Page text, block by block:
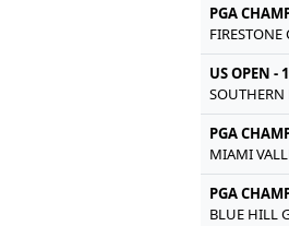
PGA
US OPEN -
PGA
MIAMI
PGA
BLUE HILL